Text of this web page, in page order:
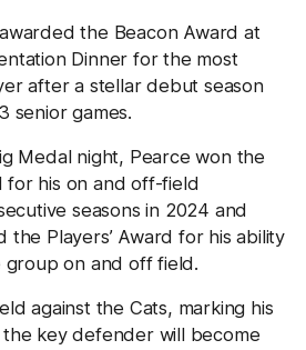
the Beacon Award at
Dinner for the most
after a stellar debut season
senior games.
Medal night, Pearce won the
for his on and off-field
seasons in 2024 and
the Players’ Award for his ability
on and off field.
against the Cats, marking his
the key defender will become